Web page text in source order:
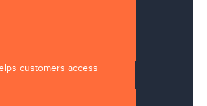
customers access